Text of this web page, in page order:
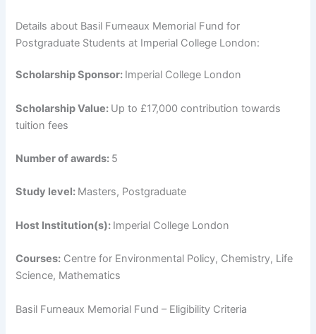
Details about Basil Furneaux Memorial Fund for
Postgraduate Students at Imperial College London:
Scholarship Sponsor: Imperial College London
Scholarship Value: Up to £17,000 contribution towards
tuition fees
Number of awards: 5
Study level: Masters, Postgraduate
Host Institution(s): Imperial College London
Courses: Centre for Environmental Policy, Chemistry, Life
Science, Mathematics
Basil Furneaux Memorial Fund – Eligibility Criteria